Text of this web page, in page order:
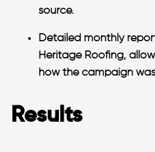
source.
Detailed monthly
Heritage Roofing,
how the campaign
Results